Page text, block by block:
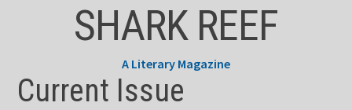
SHARK REEF
A Literary Magazine
Current Issue